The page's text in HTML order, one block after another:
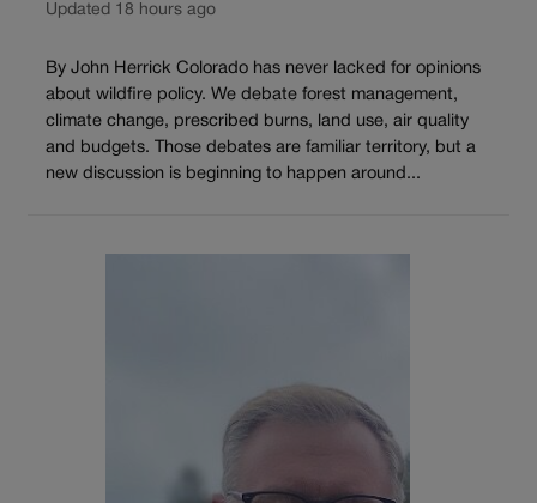
Updated 18 hours ago
By John Herrick Colorado has never lacked for opinions
about wildfire policy. We debate forest management,
climate change, prescribed burns, land use, air quality
and budgets. Those debates are familiar territory, but a
new discussion is beginning to happen around...